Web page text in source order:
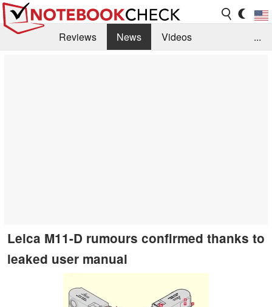
Reviews News
Videos
...
Leica M11-D rumours confirmed thanks to
leaked user manual